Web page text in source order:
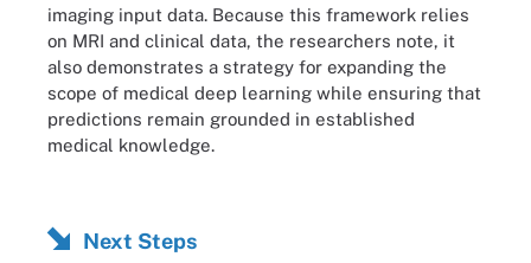
imaging input data. Because this framework relies
on MRI and clinical data, the researchers note, it
also demonstrates a strategy for expanding the
scope of medical deep learning while ensuring that
predictions remain grounded in established
medical knowledge.
Next Steps